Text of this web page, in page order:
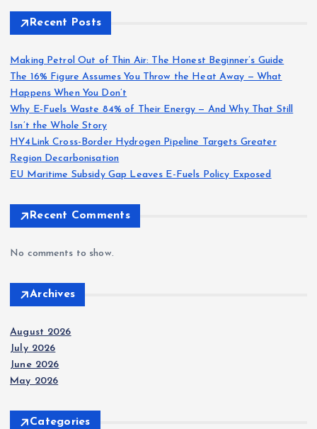
Recent Posts
Making Petrol Out of Thin Air: The Honest Beginner’s Guide
The 16% Figure Assumes You Throw the Heat Away — What
Happens When You Don’t
Why E-Fuels Waste 84% of Their Energy — And Why That Still
Isn’t the Whole Story
HY4Link Cross-Border Hydrogen Pipeline Targets Greater
Region Decarbonisation
EU Maritime Subsidy Gap Leaves E-Fuels Policy Exposed
Recent Comments
No comments to show.
Archives
August 2026
July 2026
June 2026
May 2026
Categories